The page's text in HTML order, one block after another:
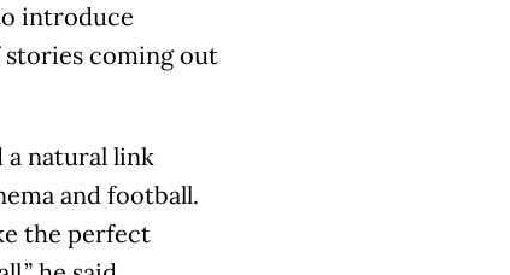
introduce
stories coming out
a natural link
and football.
the perfect